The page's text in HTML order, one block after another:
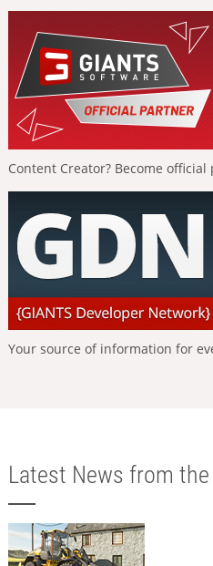
Content Creator? Become
Your source of information for
Latest News from the